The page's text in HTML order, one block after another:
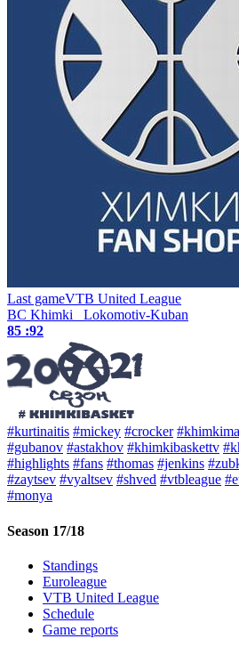
Last gameVTB United League
BC Khimki Lokomotiv-Kuban
85 :92
#kurtinaitis #mickey #crocker
#gubanov #astakhov #khimkibaskettv
#highlights #fans #thomas #jenkins
#zaytsev #vyaltsev #shved #vtbleague
#monya
Season 17/18
Standings
Euroleague
VTB United League
Schedule
Game reports